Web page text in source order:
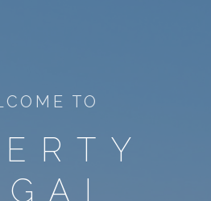
TO